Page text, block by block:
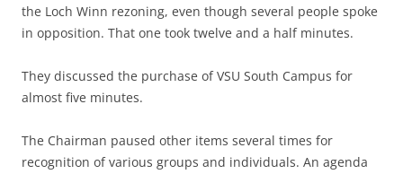
the Loch Winn rezoning, even though several people spoke
in opposition. That one took twelve and a half minutes.
They discussed the purchase of VSU South Campus for
almost five minutes.
The Chairman paused other items several times for
recognition of various groups and individuals. An agenda